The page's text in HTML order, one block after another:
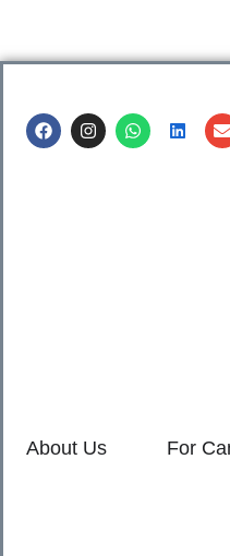
About Us For